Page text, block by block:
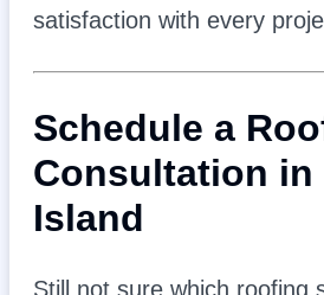
satisfaction with every
Schedule a
Consultation in
Island
Still not sure which roofing